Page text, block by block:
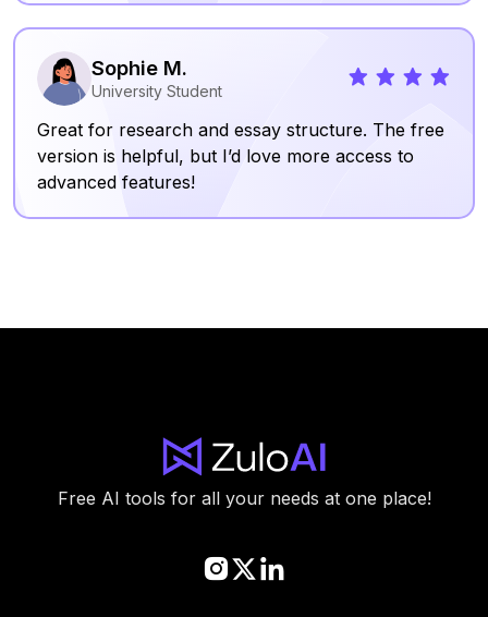
Sophie M.
University Student
Great for research and essay structure. The free
version is helpful, but I’d love more access to
advanced features!
Free AI tools for all your needs at one place!